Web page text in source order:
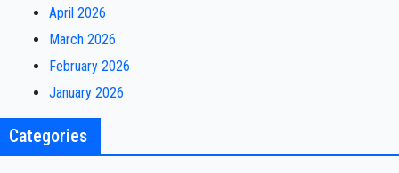
April 2026
March 2026
February 2026
January 2026
Categories